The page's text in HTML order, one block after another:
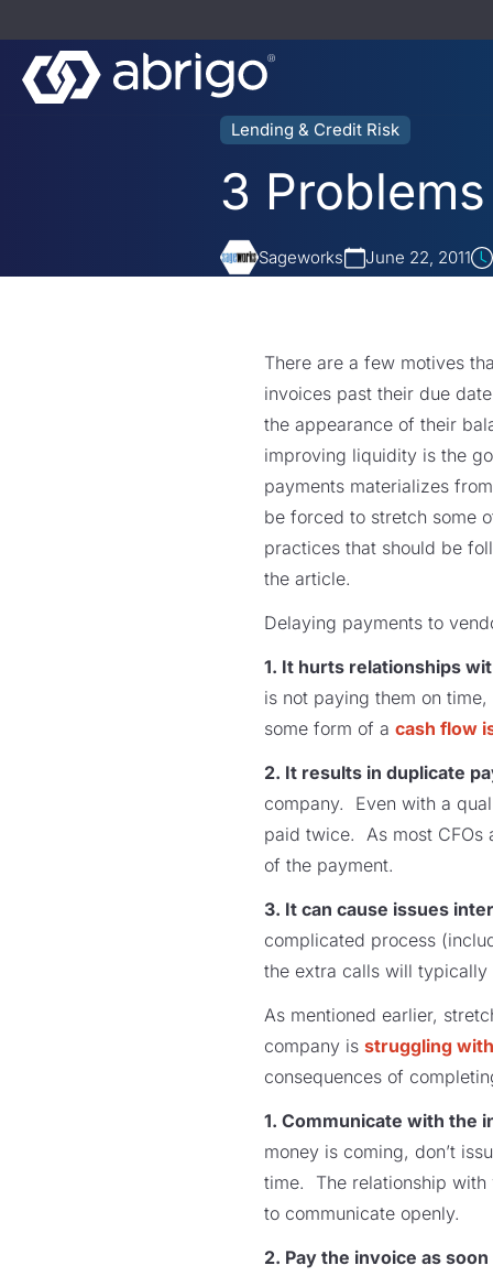
Lending & Credit Risk
3
Sageworks June 22, 2011
There are a few motives
invoices past their due
the appearance of their
improving liquidity is the
payments materializes
be forced to stretch some
practices that should be
the article.
Delaying payments to
1. It hurts relationships
is not paying them on
some form of a cash flow
2. It results in duplicate
company. Even with a
paid twice. As most CFOs
of the payment.
3. It can cause issues
complicated process
the extra calls will typically
As mentioned earlier,
company is struggling
consequences of
1. Communicate with the
money is coming, don’t
time. The relationship
to communicate openly.
2. Pay the invoice as